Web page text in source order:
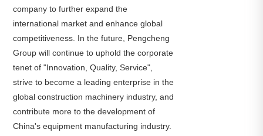
company to further expand the
international market and enhance global
competitiveness. In the future, Pengcheng
Group will continue to uphold the corporate
tenet of "Innovation, Quality, Service",
strive to become a leading enterprise in the
global construction machinery industry, and
contribute more to the development of
China's equipment manufacturing industry.